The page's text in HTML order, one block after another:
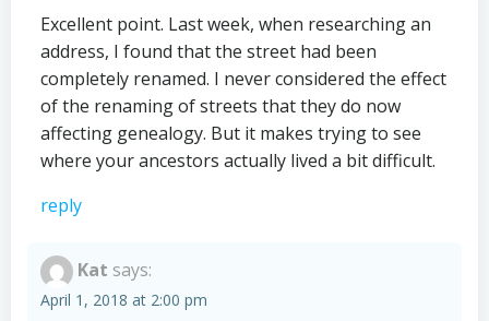
Excellent point. Last week, when researching an
address, I found that the street had been
completely renamed. I never considered the effect
of the renaming of streets that they do now
affecting genealogy. But it makes trying to see
where your ancestors actually lived a bit difficult.
reply
Kat says:
April 1, 2018 at 2:00 pm